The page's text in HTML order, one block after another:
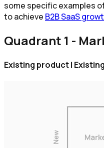
some specific examples
to achieve B2B SaaS
Quadrant 1 -
Existing product |